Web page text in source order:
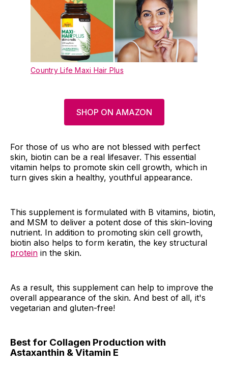
Country Life Maxi Hair Plus
SHOP ON AMAZON
For those of us who are not blessed with perfect
skin, biotin can be a real lifesaver. This essential
vitamin helps to promote skin cell growth, which in
turn gives skin a healthy, youthful appearance.
This supplement is formulated with B vitamins, biotin,
and MSM to deliver a potent dose of this skin-loving
nutrient. In addition to promoting skin cell growth,
biotin also helps to form keratin, the key structural
protein in the skin.
As a result, this supplement can help to improve the
overall appearance of the skin. And best of all, it's
vegetarian and gluten-free!
Best for Collagen Production with
Astaxanthin & Vitamin E